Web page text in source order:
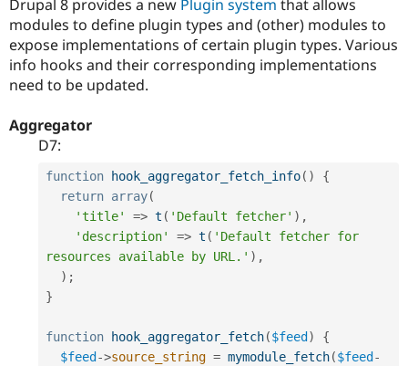
Drupal for
Tourism
API
Issue
Drupal
News &
Become a
Sustaining
Drupal 8 provides a new Plugin system that allows
modules to define plugin types and (other) modules to
expose implementations of certain plugin types. Various
info hooks and their corresponding implementations
need to be updated.
Aggregator
D7:
function hook_aggregator_fetch_info( )
{
return array(
'title'
=> t ( 'Default fetcher' ) ,
'description'
=> t ( 'Default fetcher for
resources available by URL.' ) ,
) ;
}
function hook_aggregator_fetch($feed )
{
$feed ->source_string = mymodule_fetch($feed -